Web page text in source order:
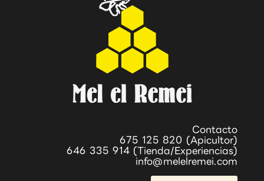
Contacto
675 125 820 (Apicultor)
646 335 914 (Tienda/Experiencias)
info@melelremei.com